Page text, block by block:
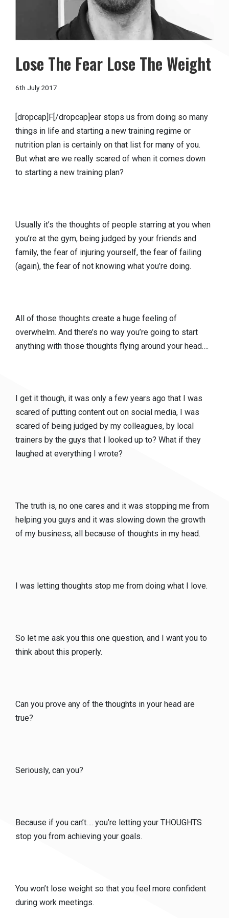
Lose The Fear Lose The Weight
6th July 2017
[dropcap]F[/dropcap]ear stops us from doing so many
things in life and starting a new training regime or
nutrition plan is certainly on that list for many of you.
But what are we really scared of when it comes down
to starting a new training plan?
Usually it’s the thoughts of people starring at you when
you’re at the gym, being judged by your friends and
family, the fear of injuring yourself, the fear of failing
(again), the fear of not knowing what you’re doing.
All of those thoughts create a huge feeling of
overwhelm. And there’s no way you’re going to start
anything with those thoughts flying around your head….
I get it though, it was only a few years ago that I was
scared of putting content out on social media, I was
scared of being judged by my colleagues, by local
trainers by the guys that I looked up to? What if they
laughed at everything I wrote?
The truth is, no one cares and it was stopping me from
helping you guys and it was slowing down the growth
of my business, all because of thoughts in my head.
I was letting thoughts stop me from doing what I love.
So let me ask you this one question, and I want you to
think about this properly.
Can you prove any of the thoughts in your head are
true?
Seriously, can you?
Because if you can’t…. you’re letting your THOUGHTS
stop you from achieving your goals.
You won’t lose weight so that you feel more confident
during work meetings.